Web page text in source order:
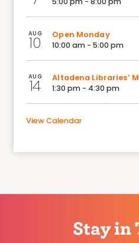
AUG
10
Open Monday
10:00 am - 5:00 pm
AUG
14
Altadena Libraries’
1:30 pm - 4:30 pm
View Calendar
Stay in